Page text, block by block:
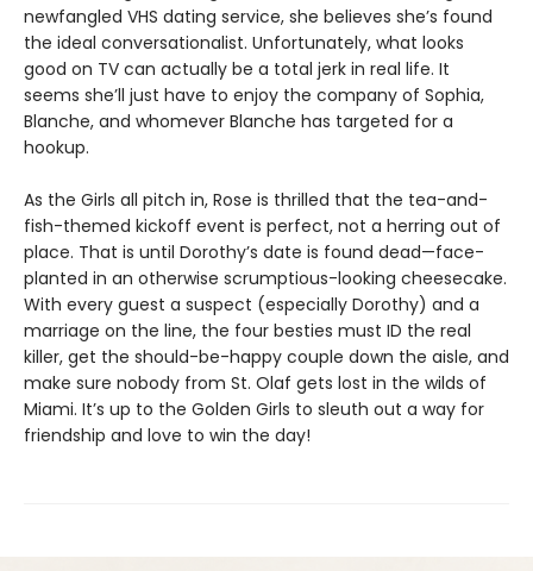
newfangled VHS dating service, she believes she’s found
the ideal conversationalist. Unfortunately, what looks
good on TV can actually be a total jerk in real life. It
seems she’ll just have to enjoy the company of Sophia,
Blanche, and whomever Blanche has targeted for a
hookup.
As the Girls all pitch in, Rose is thrilled that the tea-and-
fish-themed kickoff event is perfect, not a herring out of
place. That is until Dorothy’s date is found dead—face-
planted in an otherwise scrumptious-looking cheesecake.
With every guest a suspect (especially Dorothy) and a
marriage on the line, the four besties must ID the real
killer, get the should-be-happy couple down the aisle, and
make sure nobody from St. Olaf gets lost in the wilds of
Miami. It’s up to the Golden Girls to sleuth out a way for
friendship and love to win the day!